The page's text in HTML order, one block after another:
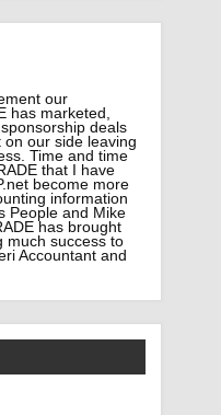
our
has marketed,
deals
our side leaving
Time and time
that I have
become more
information
People and Mike
has brought
much success to
Accountant and